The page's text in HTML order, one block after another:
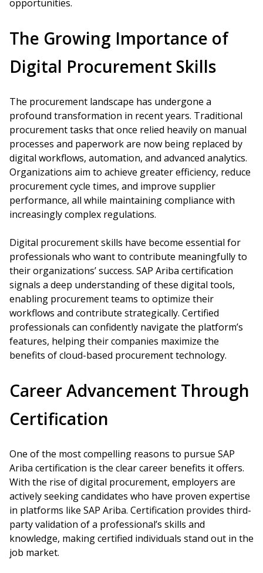
opportunities.
The Growing Importance of
Digital Procurement Skills
The procurement landscape has undergone a
profound transformation in recent years. Traditional
procurement tasks that once relied heavily on manual
processes and paperwork are now being replaced by
digital workflows, automation, and advanced analytics.
Organizations aim to achieve greater efficiency, reduce
procurement cycle times, and improve supplier
performance, all while maintaining compliance with
increasingly complex regulations.
Digital procurement skills have become essential for
professionals who want to contribute meaningfully to
their organizations’ success. SAP Ariba certification
signals a deep understanding of these digital tools,
enabling procurement teams to optimize their
workflows and contribute strategically. Certified
professionals can confidently navigate the platform’s
features, helping their companies maximize the
benefits of cloud-based procurement technology.
Career Advancement Through
Certification
One of the most compelling reasons to pursue SAP
Ariba certification is the clear career benefits it offers.
With the rise of digital procurement, employers are
actively seeking candidates who have proven expertise
in platforms like SAP Ariba. Certification provides third-
party validation of a professional’s skills and
knowledge, making certified individuals stand out in the
job market.